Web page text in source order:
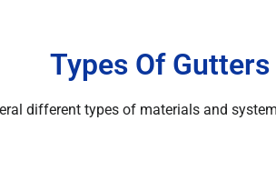
Types Of Gutters
different types of materials and